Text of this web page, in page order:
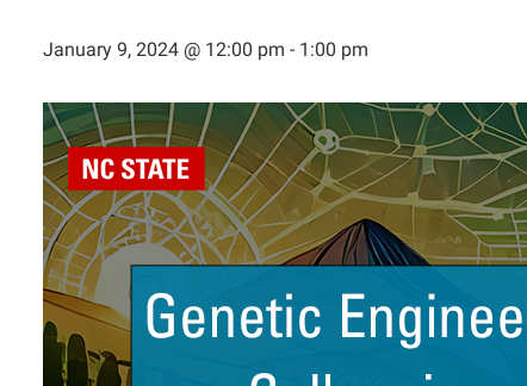
January 9, 2024 @ 12:00 pm - 1:00 pm